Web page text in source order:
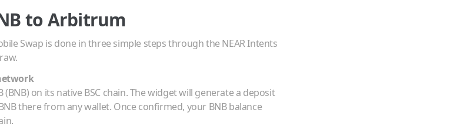
toArbitrum
Swap is done in three simple steps through the NEAR Intents
(BNB) on its native BSC chain. The widget will generate a deposit
there from any wallet. Once confirmed, your BNBbalance